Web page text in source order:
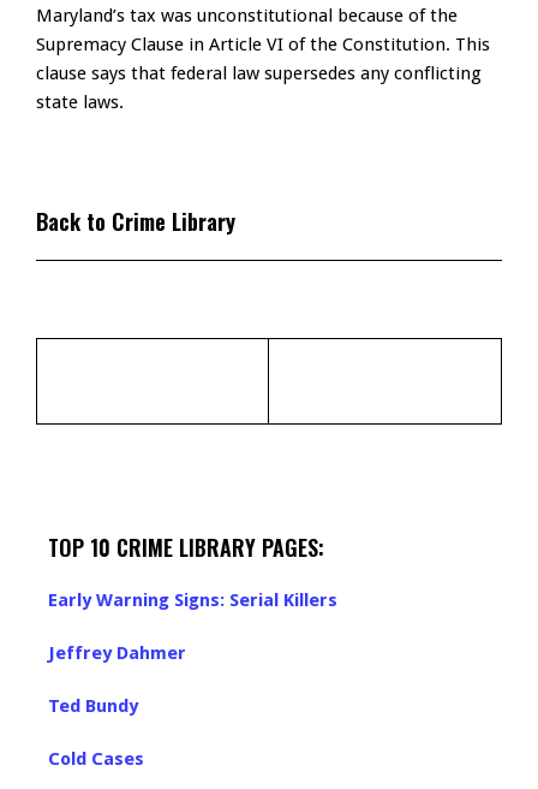
Maryland’s tax was unconstitutional because of the
Supremacy Clause in Article VI of the Constitution. This
clause says that federal law supersedes any conflicting
state laws.
Back to Crime Library
TOP 10 CRIME LIBRARY PAGES:
Early Warning Signs: Serial Killers
Jeffrey Dahmer
Ted Bundy
Cold Cases